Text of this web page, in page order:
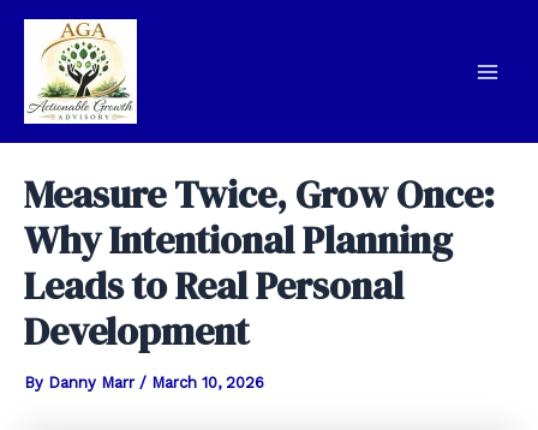
Skip
content
Measure Twice, Grow Once:
Why Intentional Planning
Leads to Real Personal
Development
By Danny Marr / March 10, 2026